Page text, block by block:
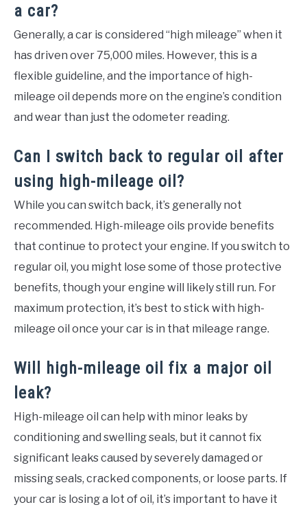
a car?
Generally, a car is considered “high mileage” when it
has driven over 75,000 miles. However, this is a
flexible guideline, and the importance of high-
mileage oil depends more on the engine’s condition
and wear than just the odometer reading.
Can I switch back to regular oil after
using high-mileage oil?
While you can switch back, it’s generally not
recommended. High-mileage oils provide benefits
that continue to protect your engine. If you switch to
regular oil, you might lose some of those protective
benefits, though your engine will likely still run. For
maximum protection, it’s best to stick with high-
mileage oil once your car is in that mileage range.
Will high-mileage oil fix a major oil
leak?
High-mileage oil can help with minor leaks by
conditioning and swelling seals, but it cannot fix
significant leaks caused by severely damaged or
missing seals, cracked components, or loose parts. If
your car is losing a lot of oil, it’s important to have it